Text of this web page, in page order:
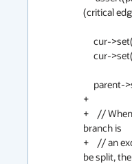
(critical
+    //
+    // an
be